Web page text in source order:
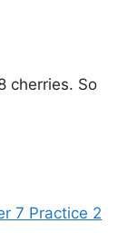
cherries. So
7 Practice 2